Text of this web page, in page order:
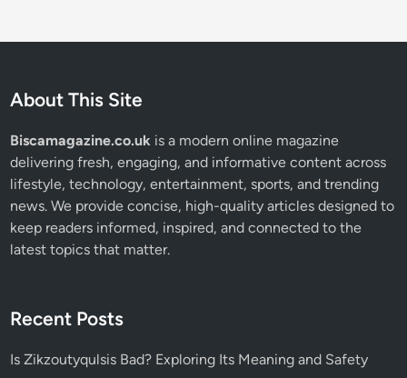
About This Site
Biscamagazine.co.uk is a modern online magazine
delivering fresh, engaging, and informative content across
lifestyle, technology, entertainment, sports, and trending
news. We provide concise, high-quality articles designed to
keep readers informed, inspired, and connected to the
latest topics that matter.
Recent Posts
Is Zikzoutyqulsis Bad? Exploring Its Meaning and Safety